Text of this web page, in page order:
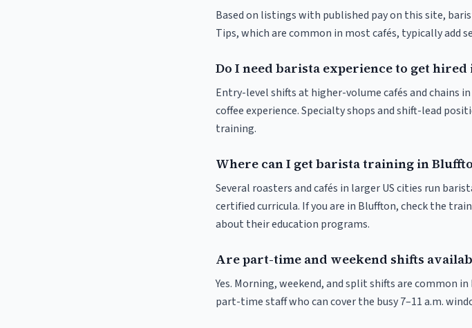
Based on listings with published pay on this site,
Tips, which are common in most cafés, typically add
Do I need barista experience to get hired
Entry-level shifts at higher-volume cafés and
coffee experience. Specialty shops and shift-lead
training.
Where can I get barista training in
Several roasters and cafés in larger US cities run
certified curricula. If you are in Bluffton, check the
about their education programs.
Are part-time and weekend shifts
Yes. Morning, weekend, and split shifts are common
part-time staff who can cover the busy 7–11 a.m.